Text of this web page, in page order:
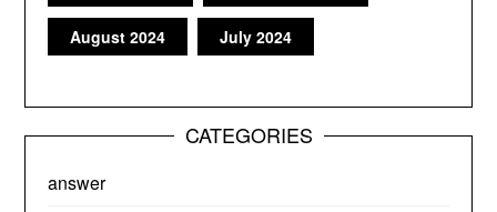
August 2024 July 2024
CATEGORIES
answer